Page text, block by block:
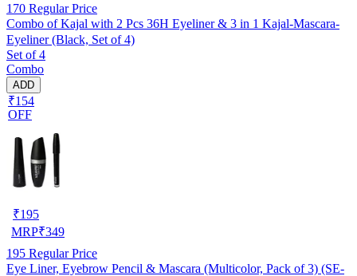
170 Regular Price
Combo of Kajal with 2 Pcs 36H Eyeliner & 3 in 1 Kajal-Mascara-
Eyeliner (Black, Set of 4)
Set of 4
Combo
ADD
₹154
OFF
₹195
MRP₹349
195 Regular Price
Eye Liner, Eyebrow Pencil & Mascara (Multicolor, Pack of 3) (SE-